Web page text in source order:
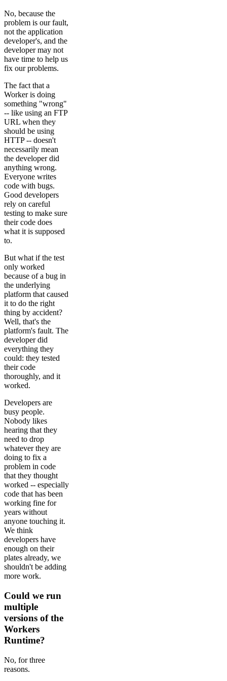
No, because the
problem is our fault,
not the application
developer's, and the
developer may not
have time to help us
fix our problems.
The fact that a
Worker is doing
something "wrong"
-- like using an FTP
URL when they
should be using
HTTP -- doesn't
necessarily mean
the developer did
anything wrong.
Everyone writes
code with bugs.
Good developers
rely on careful
testing to make sure
their code does
what it is supposed
to.
But what if the test
only worked
because of a bug in
the underlying
platform that caused
it to do the right
thing by accident?
Well, that's the
platform's fault. The
developer did
everything they
could: they tested
their code
thoroughly, and it
worked.
Developers are
busy people.
Nobody likes
hearing that they
need to drop
whatever they are
doing to fix a
problem in code
that they thought
worked -- especially
code that has been
working fine for
years without
anyone touching it.
We think
developers have
enough on their
plates already, we
shouldn't be adding
more work.
Could we run
multiple
versions of the
Workers
Runtime?
No, for three
reasons.